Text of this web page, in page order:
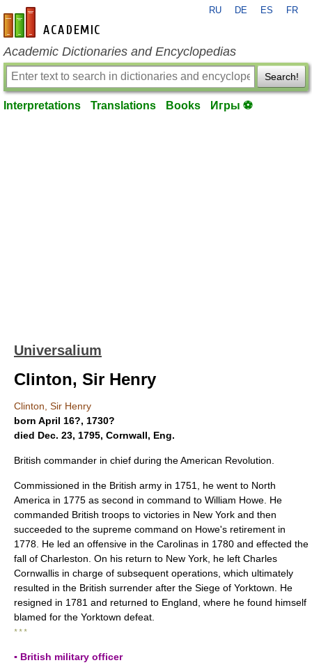
en-academic.com
RU DE ES FR
Academic Dictionaries and Encyclopedias
Search!
Interpretations Translations Books Игры ⚽
Universalium
Clinton, Sir Henry
Clinton, Sir Henry
born April 16?, 1730?
died Dec. 23, 1795, Cornwall, Eng.
British commander in chief during the American Revolution.
Commissioned in the British army in 1751, he went to North
America in 1775 as second in command to William Howe. He
commanded British troops to victories in New York and then
succeeded to the supreme command on Howe's retirement in
1778. He led an offensive in the Carolinas in 1780 and effected the
fall of Charleston. On his return to New York, he left Charles
Cornwallis in charge of subsequent operations, which ultimately
resulted in the British surrender after the Siege of Yorktown. He
resigned in 1781 and returned to England, where he found himself
blamed for the Yorktown defeat.
* * *
▪ British military officer